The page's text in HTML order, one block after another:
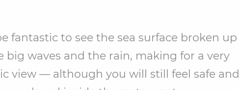
fantastic to see the sea surface broken up
big waves and the rain, making for a very
view — although you will still feel safe and